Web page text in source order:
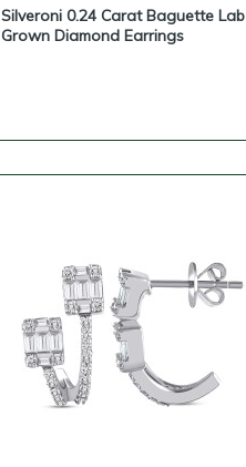
Silveroni 0.24 Carat Baguette Lab
Grown Diamond Earrings